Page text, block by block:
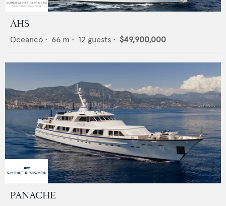
AHS
Oceanco • 66 m • 12 guests • $49,900,000
PANACHE